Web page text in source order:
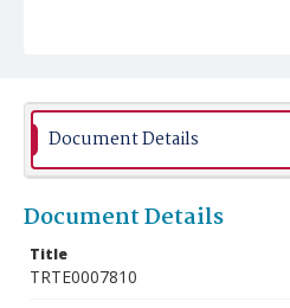
Document Details
Document Details
Title
TRTE0007810